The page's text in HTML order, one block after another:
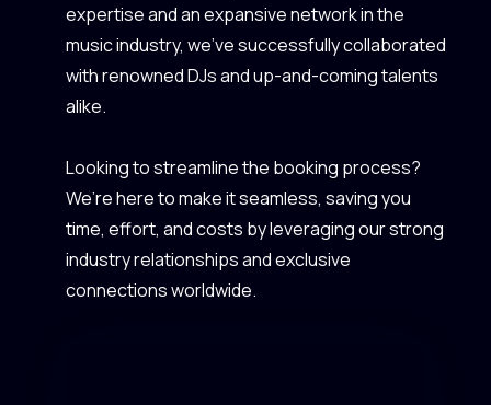
expertise and an expansive network in the
music industry, we’ve successfully collaborated
with renowned DJs and up-and-coming talents
alike.
Looking to streamline the booking process?
We’re here to make it seamless, saving you
time, effort, and costs by leveraging our strong
industry relationships and exclusive
connections worldwide.